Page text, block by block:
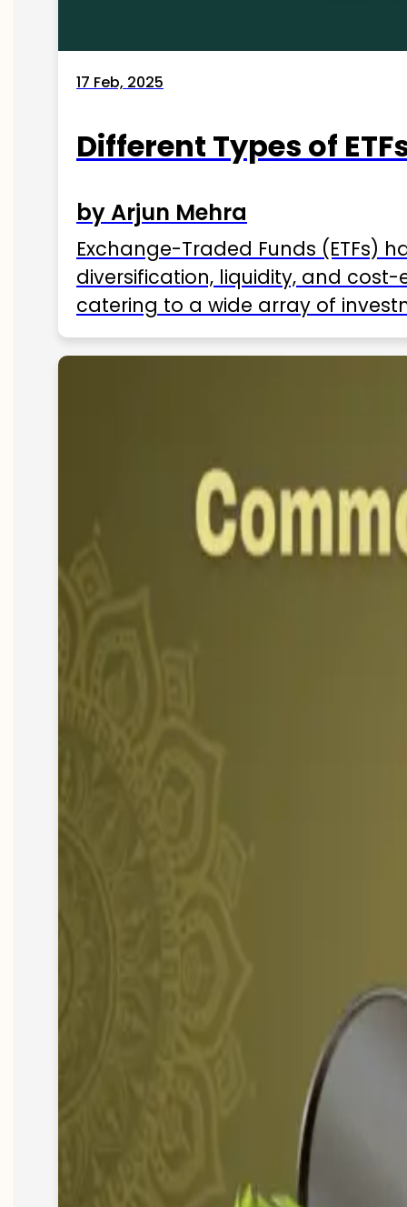
17 Feb, 2025
Different Types of
by Arjun Mehra
Exchange-Traded Funds (ETFs)
diversification, liquidity, and
catering to a wide array of
ETFs available in India as of